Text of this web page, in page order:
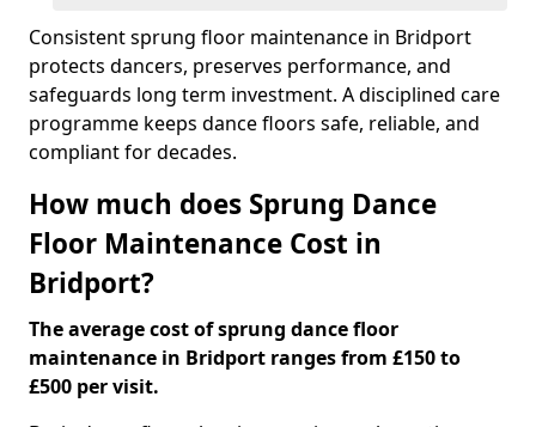
Consistent sprung floor maintenance in Bridport
protects dancers, preserves performance, and
safeguards long term investment. A disciplined care
programme keeps dance floors safe, reliable, and
compliant for decades.
How much does Sprung Dance
Floor Maintenance Cost in
Bridport?
The average cost of sprung dance floor
maintenance in Bridport ranges from £150 to
£500 per visit.